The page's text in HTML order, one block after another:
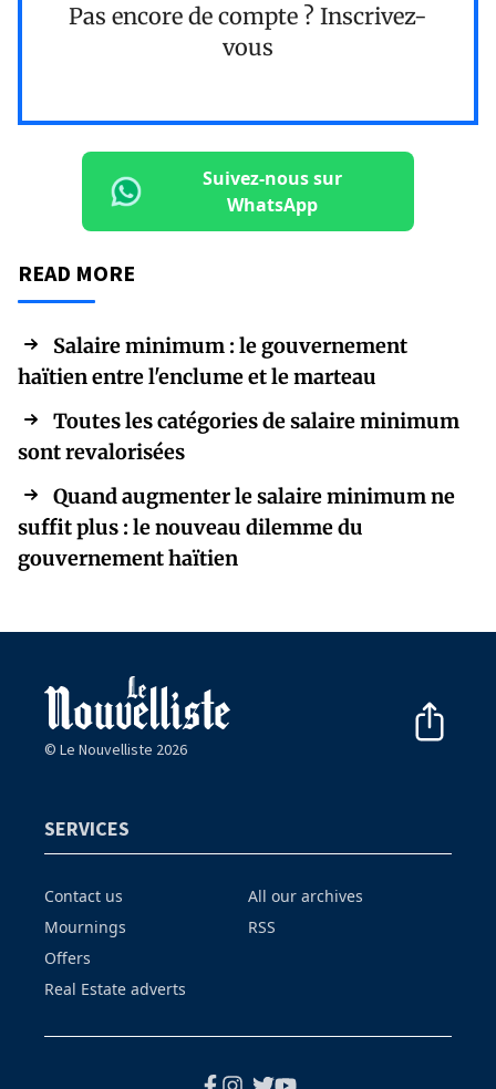
Pas encore de compte ? Inscrivez-
vous
Suivez-nous sur
WhatsApp
READ MORE
Salaire minimum : le gouvernement
haïtien entre l'enclume et le marteau
Toutes les catégories de salaire minimum
sont revalorisées
Quand augmenter le salaire minimum ne
suffit plus : le nouveau dilemme du
gouvernement haïtien
© Le Nouvelliste 2026
SERVICES
Contact us
Mournings
Offers
Real Estate adverts
All our archives
RSS